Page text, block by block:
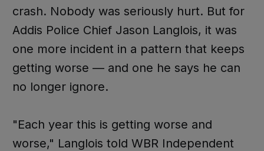
crash. Nobody was seriously hurt. But for
Addis Police Chief Jason Langlois, it was
one more incident in a pattern that keeps
getting worse — and one he says he can
no longer ignore.
"Each year this is getting worse and
worse," Langlois told WBR Independent